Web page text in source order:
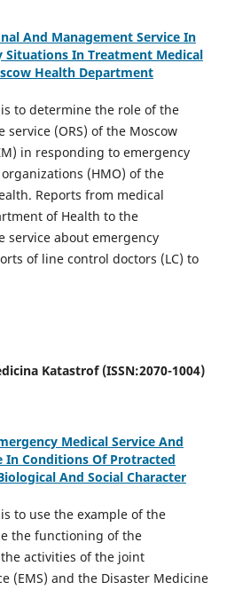
And Management Service In
Situations In Treatment Medical
Health Department
to determine the role of the
(ORS) of the Moscow
in responding to emergency
(HMO) of the
Reports from medical
of Health to the
service about emergency
of line control doctors (LC) to
Katastrof (ISSN:2070-1004)
Medical Service And
In Conditions Of Protracted
And Social Character
to use the example of the
the functioning of the
activities of the joint
(EMS) and the Disaster Medicine